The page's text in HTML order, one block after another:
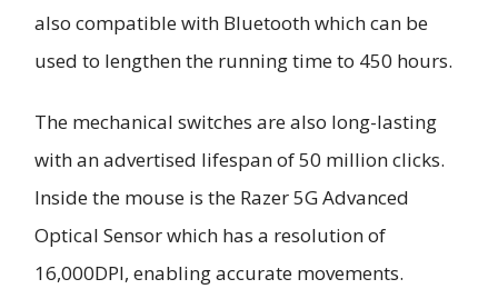
also compatible with Bluetooth which can be
used to lengthen the running time to 450 hours.
The mechanical switches are also long-lasting
with an advertised lifespan of 50 million clicks.
Inside the mouse is the Razer 5G Advanced
Optical Sensor which has a resolution of
16,000DPI, enabling accurate movements.